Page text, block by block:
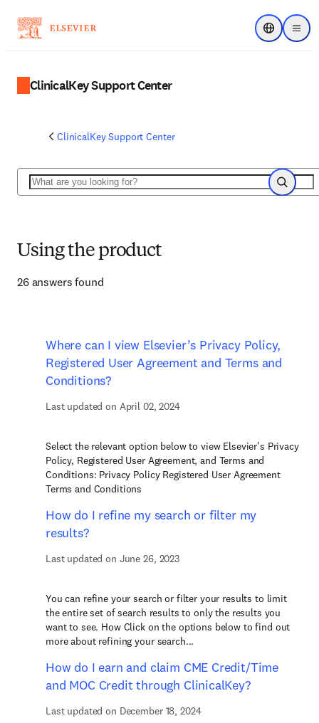
Menu
Choose
ClinicalKey Support Center
ClinicalKey Support Center
Search
Search
Using the product
26 answers found
Where can I view Elsevier’s Privacy Policy,
Registered User Agreement and Terms and
Conditions?
Last updated on April 02, 2024
Select the relevant option below to view Elsevier's Privacy
Policy, Registered User Agreement, and Terms and
Conditions: Privacy Policy Registered User Agreement
Terms and Conditions
How do I refine my search or filter my
results?
Last updated on June 26, 2023
You can refine your search or filter your results to limit
the entire set of search results to only the results you
want to see. How Click on the options below to find out
more about refining your search...
How do I earn and claim CME Credit/Time
and MOC Credit through ClinicalKey?
Last updated on December 18, 2024